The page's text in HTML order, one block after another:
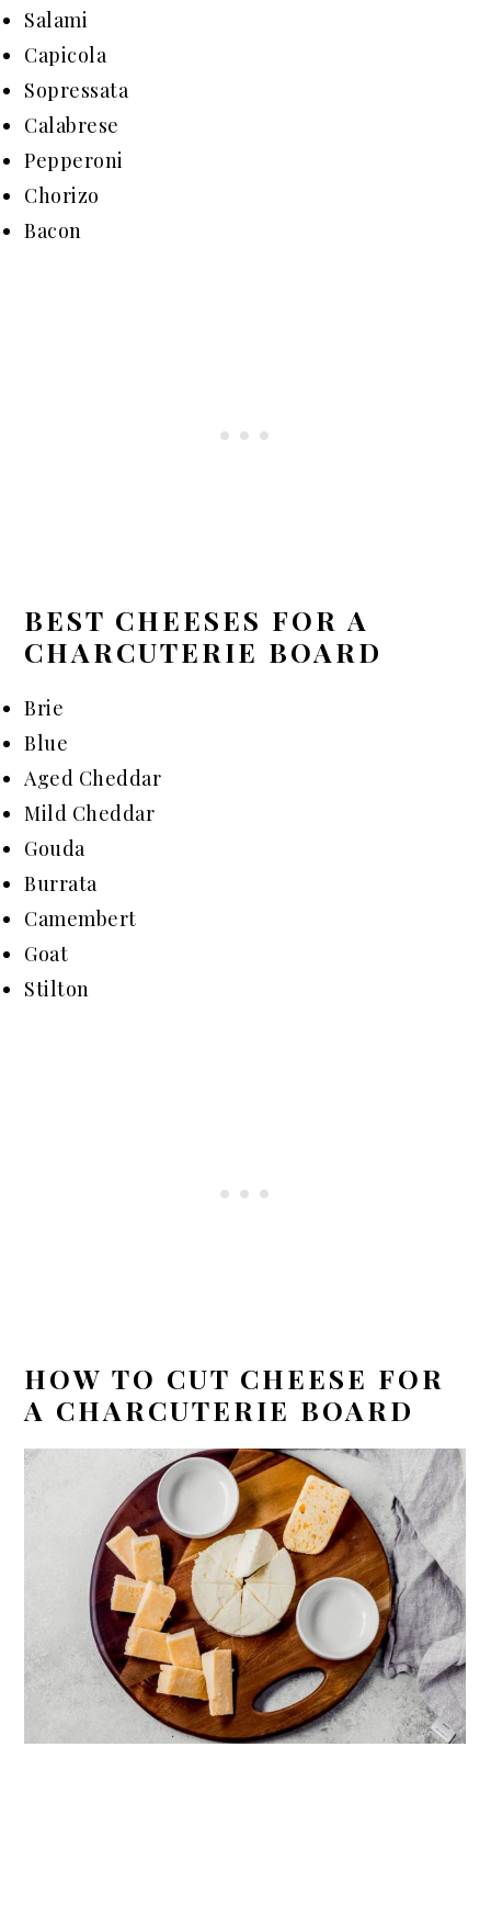
Salami
Capicola
Sopressata
Calabrese
Pepperoni
Chorizo
Bacon
BEST CHEESES FOR A
CHARCUTERIE BOARD
Brie
Blue
Aged Cheddar
Mild Cheddar
Gouda
Burrata
Camembert
Goat
Stilton
HOW TO CUT CHEESE FOR
A CHARCUTERIE BOARD